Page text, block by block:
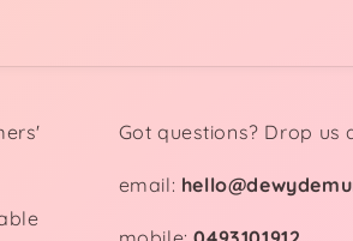
Got questions? Drop us
email: